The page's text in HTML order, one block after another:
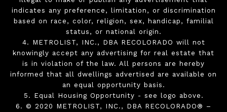
indicates any preference, limitation, or discrimination
based on race, color, religion, sex, handicap, familial
status, or national origin.
4. METROLIST, INC., DBA RECOLORADO will not
knowingly accept any advertising for real estate that
is in violation of the law. All persons are hereby
informed that all dwellings advertised are available on
an equal opportunity basis.
5. Equal Housing Opportunity - see logo above.
6. © 2020 METROLIST, INC., DBA RECOLORADO® –